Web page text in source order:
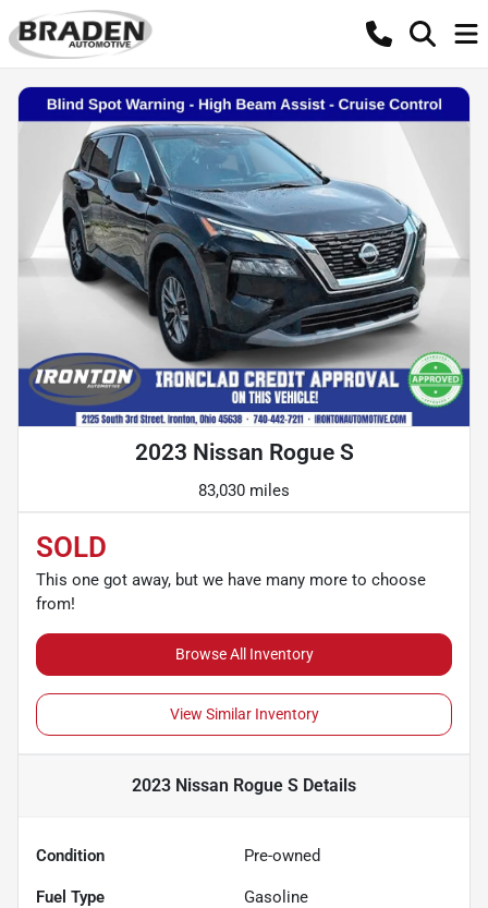
2023 Nissan Rogue S
83,030 miles
SOLD
This one got away, but we have many more to choose
from!
Browse All Inventory
View Similar Inventory
2023 Nissan Rogue S Details
Condition Pre-owned
Fuel Type Gasoline